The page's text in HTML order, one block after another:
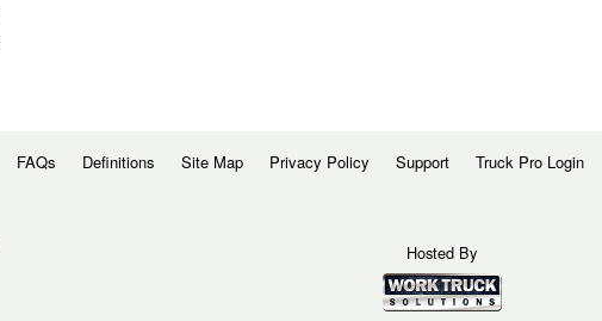
FAQs Definitions Site Map Privacy Policy Support Truck Pro Login
Hosted By